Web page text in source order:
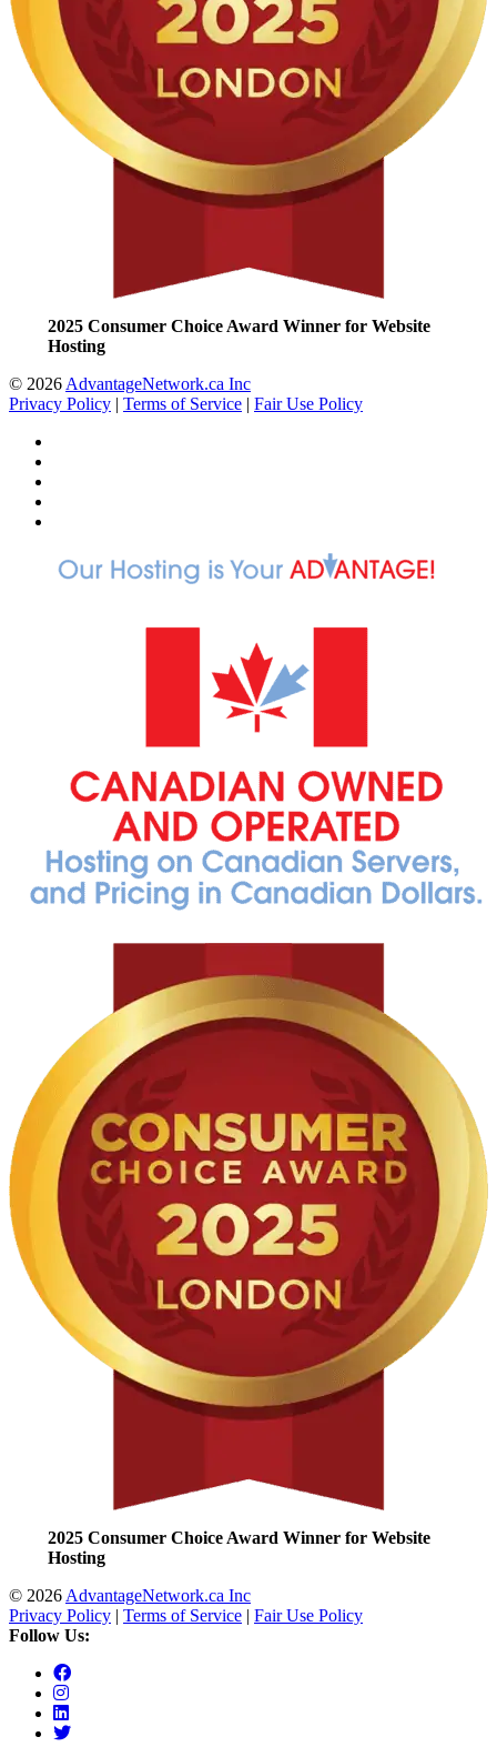
2025 Consumer Choice Award Winner for Website
Hosting
© 2026 AdvantageNetwork.ca Inc
Privacy Policy | Terms of Service | Fair Use Policy
2025 Consumer Choice Award Winner for Website
Hosting
© 2026 AdvantageNetwork.ca Inc
Privacy Policy | Terms of Service | Fair Use Policy
Follow Us: